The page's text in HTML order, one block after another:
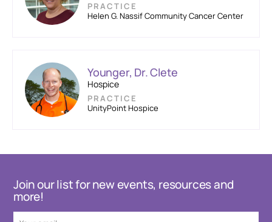
PRACTICE
Helen G. Nassif Community Cancer Center
Younger, Dr. Clete
Hospice
PRACTICE
UnityPoint Hospice
Join our list for new events, resources and
more!